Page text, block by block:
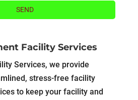
Facility Services
Services, we provide
stress-free facility
to keep your facility and